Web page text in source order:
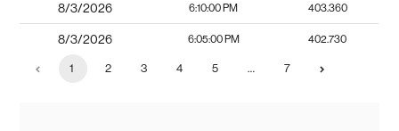
8/3/2026 6:10:00 PM 403.360
8/3/2026 6:05:00 PM 402.730
1 2 3 4 5 … 7